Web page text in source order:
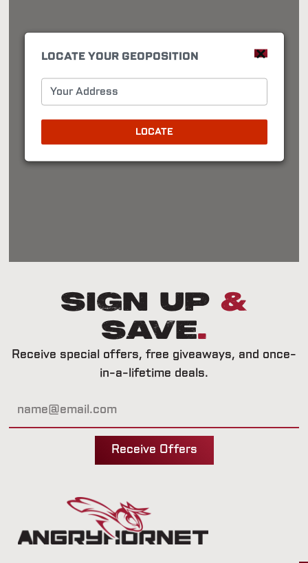
LOCATE YOUR GEOPOSITION
Your Address
LOCATE
Sign Up &
Save.
Receive special offers, free giveaways, and once-
in-a-lifetime deals.
Receive Offers